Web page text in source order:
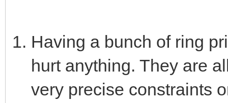
Having a bunch of ring
hurt anything. They are
very precise constraints